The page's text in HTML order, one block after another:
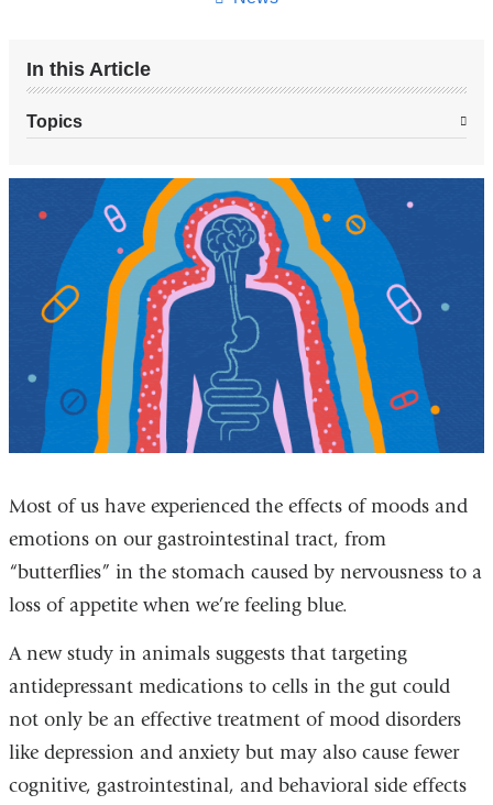
In this Article
Topics
Most of us have experienced the effects of moods and
emotions on our gastrointestinal tract, from
“butterflies” in the stomach caused by nervousness to a
loss of appetite when we’re feeling blue.
A new study in animals suggests that targeting
antidepressant medications to cells in the gut could
not only be an effective treatment of mood disorders
like depression and anxiety but may also cause fewer
cognitive, gastrointestinal, and behavioral side effects